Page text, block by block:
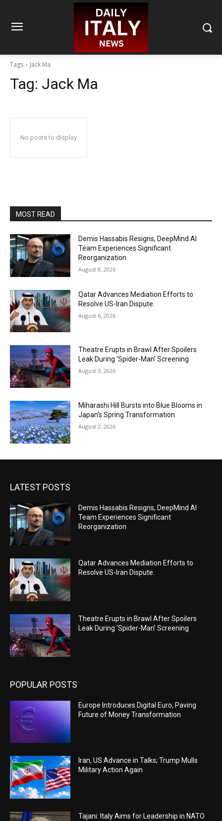
Tags Jack Ma
Tag: Jack Ma
No posts to display
MOST READ
Demis Hassabis Resigns, DeepMind AI
Team Experiences Significant
Reorganization
August 8, 2026
Qatar Advances Mediation Efforts to
Resolve US-Iran Dispute.
August 6, 2026
Theatre Erupts in Brawl After Spoilers
Leak During ‘Spider-Man’ Screening
August 3, 2026
Miharashi Hill Bursts into Blue Blooms in
Japan’s Spring Transformation
August 2, 2026
LATEST POSTS
Demis Hassabis Resigns, DeepMind AI
Team Experiences Significant
Reorganization
Qatar Advances Mediation Efforts to
Resolve US-Iran Dispute.
Theatre Erupts in Brawl After Spoilers
Leak During ‘Spider-Man’ Screening
POPULAR POSTS
Europe Introduces Digital Euro, Paving
Future of Money Transformation
Iran, US Advance in Talks; Trump Mulls
Military Action Again
Tajani: Italy Aims for Leadership in NATO